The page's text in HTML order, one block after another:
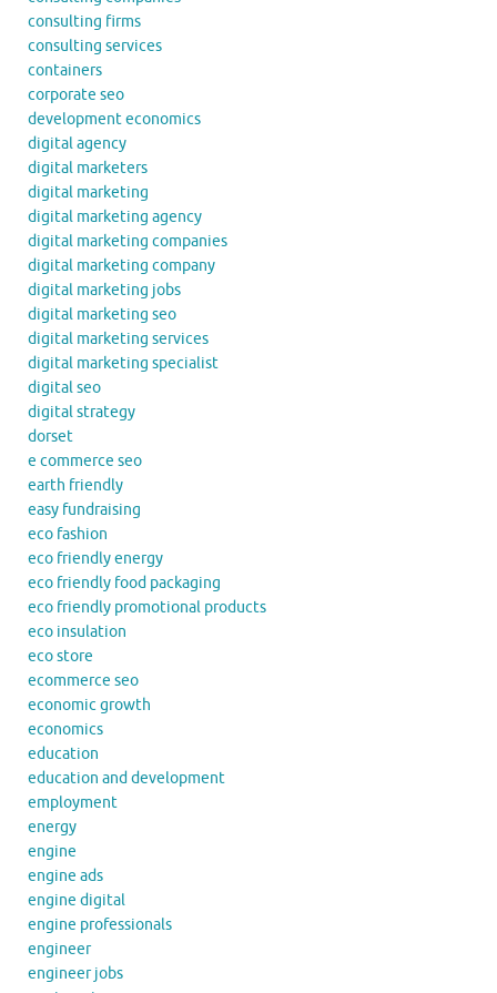
consulting firms
consulting services
containers
corporate seo
development economics
digital agency
digital marketers
digital marketing
digital marketing agency
digital marketing companies
digital marketing company
digital marketing jobs
digital marketing seo
digital marketing services
digital marketing specialist
digital seo
digital strategy
dorset
e commerce seo
earth friendly
easy fundraising
eco fashion
eco friendly energy
eco friendly food packaging
eco friendly promotional products
eco insulation
eco store
ecommerce seo
economic growth
economics
education
education and development
employment
energy
engine
engine ads
engine digital
engine professionals
engineer
engineer jobs